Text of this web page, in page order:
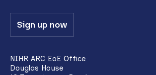
Sign up now
NIHR ARC EoE Office
Douglas House